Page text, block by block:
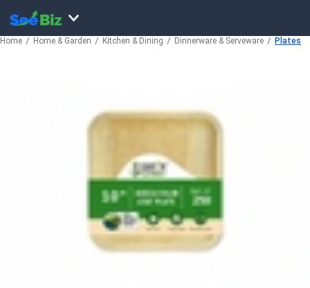
Home Home & Garden Kitchen & Dining Dinnerware & Serveware Plates